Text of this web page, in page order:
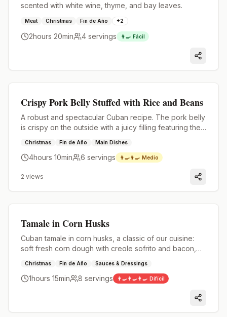
scented with white wine, thyme, and bay leaves.
Meat Christmas Fin de Año +2
2hours 20min 4 servings 👨‍🍳 Fácil
Crispy Pork Belly Stuffed with Rice and Beans
A robust and spectacular Cuban recipe. The pork belly
is crispy on the outside with a juicy filling featuring the
Christmas Fin de Año Main Dishes
4hours 10min 6 servings 👨‍🍳👨‍🍳 Medio
2 views
Tamale in Corn Husks
Cuban tamale in corn husks, a classic of our cuisine:
soft fresh corn dough with creole sofrito and bacon,
Christmas Fin de Año Sauces & Dressings
1hours 15min 8 servings 👨‍🍳👨‍🍳👨‍🍳 Difícil